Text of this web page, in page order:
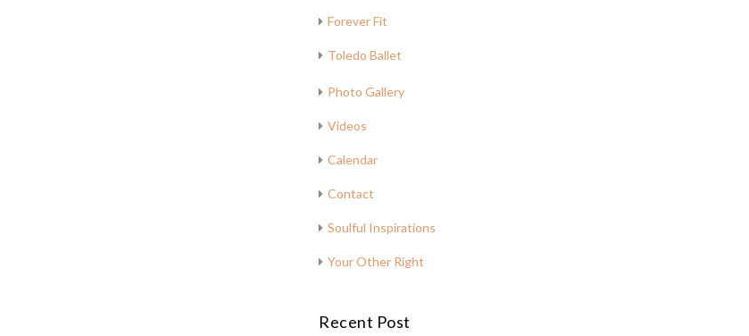
Forever Fit
Toledo Ballet
Photo Gallery
Videos
Calendar
Contact
Soulful Inspirations
Your Other Right
Recent Post